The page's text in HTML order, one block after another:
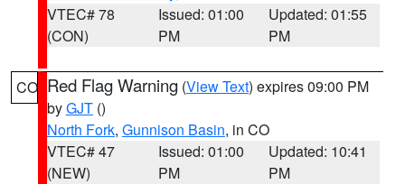
VTEC# 78
(CON)
Issued: 01:00
PM
Updated: 01:55
PM
CO Red Flag Warning (View Text) expires 09:00 PM
byGJT ()
North Fork, Gunnison Basin, in CO
VTEC# 47
(NEW)
Issued: 01:00
PM
Updated: 10:41
PM